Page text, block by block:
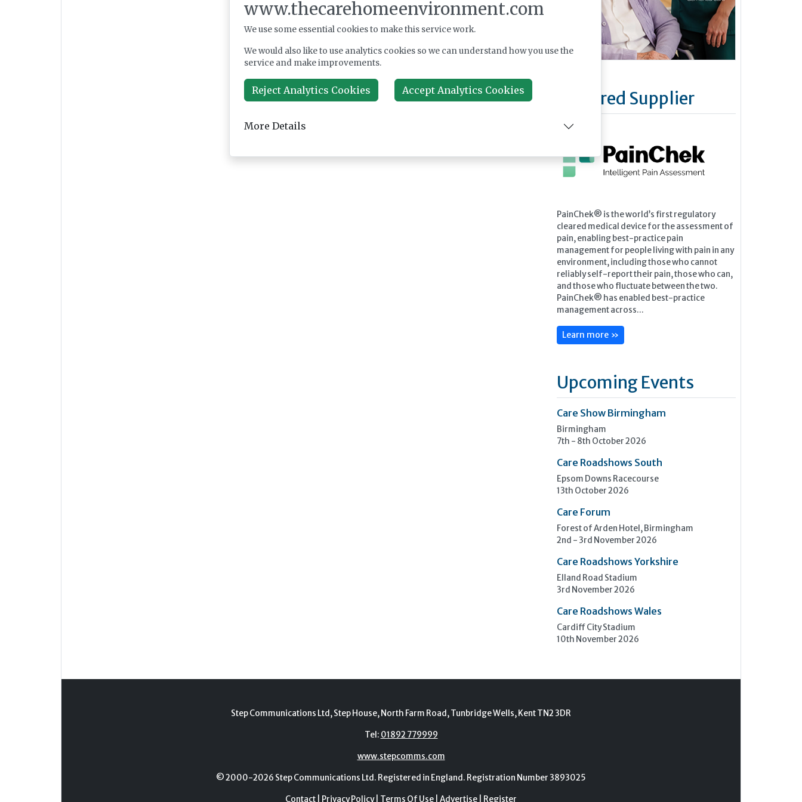
Featured Supplier
PainChek® is the world’s first regulatory
cleared medical device for the assessment of
pain, enabling best-practice pain
management for people living with pain in any
environment, including those who cannot
reliably self-report their pain, those who can,
and those who fluctuate between the two.
PainChek® has enabled best-practice
management across...
Learn more »
Upcoming Events
Care Show Birmingham
Birmingham
7th - 8th October 2026
Care Roadshows South
Epsom Downs Racecourse
13th October 2026
Care Forum
Forest of Arden Hotel, Birmingham
2nd - 3rd November 2026
Care Roadshows Yorkshire
Elland Road Stadium
3rd November 2026
Care Roadshows Wales
Cardiff City Stadium
10th November 2026
Step Communications Ltd, Step House, North Farm Road, Tunbridge Wells, Kent TN2 3DR
Tel: 01892 779999
www.stepcomms.com
© 2000-2026 Step Communications Ltd. Registered in England. Registration Number 3893025
Contact Privacy Policy| Terms Of Use Advertise Register
www.thecarehomeenvironment.com
We use some essential cookies to make this service work.
We would also like to use analytics cookies so we can understand how you use the
service and make improvements.
Reject Analytics Cookies Accept Analytics Cookies
More Details